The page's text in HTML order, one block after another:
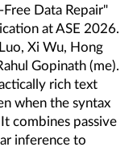
Data Repair"
at ASE 2026.
Xi Wu, Hong
Gopinath (me).
rich text
when the syntax
combines passive
inference to